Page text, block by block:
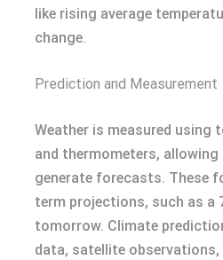
like rising average
change.
Prediction and Measurement
Weather is measured using
and thermometers,
generate forecasts. These
term projections, such as a
tomorrow. Climate
data, satellite observations,